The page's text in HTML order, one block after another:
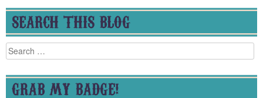
SEARCH THIS BLOG
Search
for:
GRAB MY BADGE!